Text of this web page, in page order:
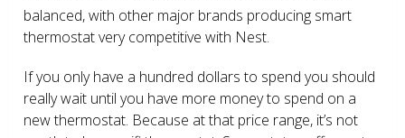
balanced, with other major brands producing smart
thermostat very competitive with Nest.
If you only have a hundred dollars to spend you should
really wait until you have more money to spend on a
new thermostat. Because at that price range, it’s not